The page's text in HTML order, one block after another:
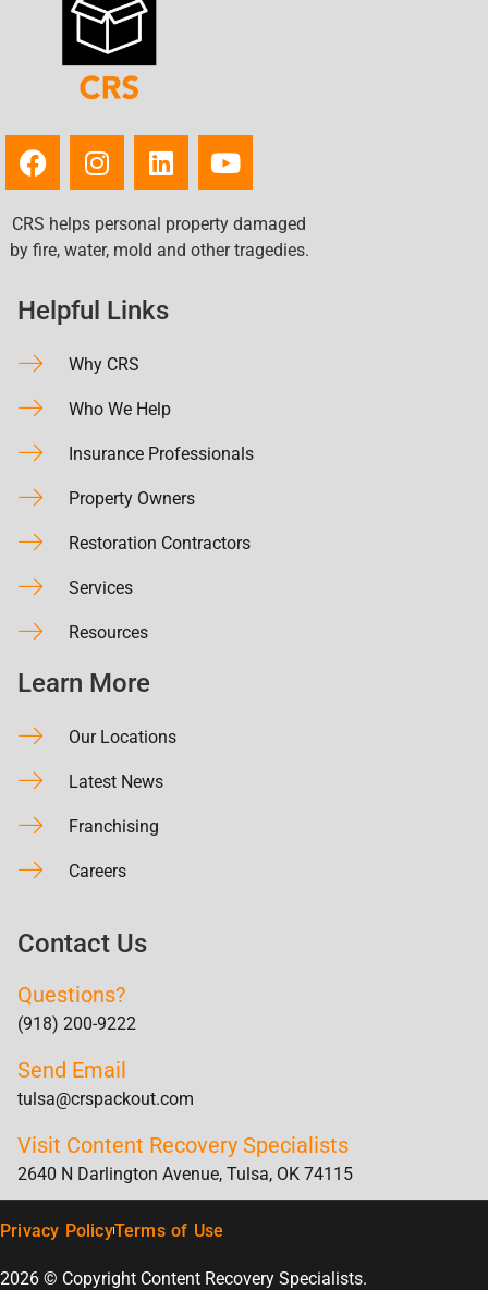
CRS helps personal property damaged
by fire, water, mold and other tragedies.
Helpful Links
Why CRS
Who We Help
Insurance Professionals
Property Owners
Restoration Contractors
Services
Resources
Learn More
Our Locations
Latest News
Franchising
Careers
Contact Us
Questions?
(918) 200-9222
Send Email
tulsa@crspackout.com
Visit Content Recovery Specialists
2640 N Darlington Avenue, Tulsa, OK 74115
Privacy PolicyTerms of Use
2026 © Copyright Content Recovery Specialists.